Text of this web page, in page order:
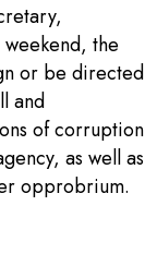
the
or be directed
and
of corruption
as well as
opprobrium.